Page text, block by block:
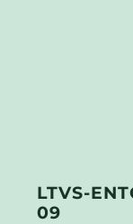
LTVS-
09